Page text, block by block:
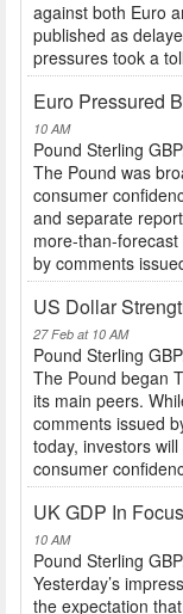
against both Euro
published as
pressures took a
Euro Pressured
10 AM
Pound Sterling
The Pound was
consumer
and separate
more-than-
by comments
US Dollar
27 Feb at 10 AM
Pound Sterling
The Pound began
its main peers.
comments issued
today, investors
consumer
UK GDP In
10 AM
Pound Sterling
Yesterday’s
the expectation